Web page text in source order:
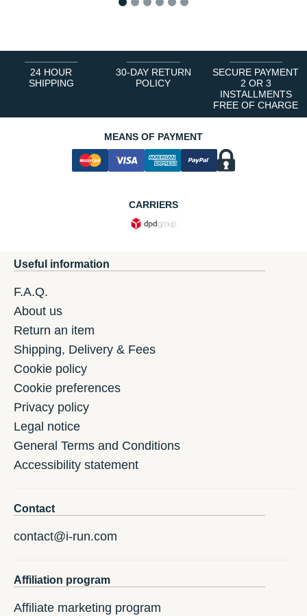
24 HOUR
SHIPPING
30-DAY RETURN
POLICY
SECURE PAYMENT
2 OR 3
INSTALLMENTS
FREE OF CHARGE
MEANS OF PAYMENT
CARRIERS
Useful information
F.A.Q.
About us
Return an item
Shipping, Delivery & Fees
Cookie policy
Cookie preferences
Privacy policy
Legal notice
General Terms and Conditions
Accessibility statement
Contact
contact@i-run.com
Affiliation program
Affiliate marketing program